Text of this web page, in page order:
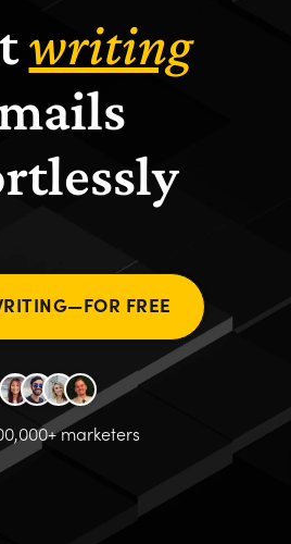
writing
FREE
marketers